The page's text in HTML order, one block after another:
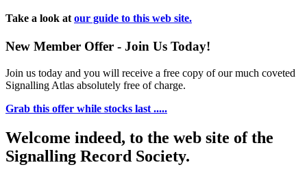
Take a look at our guide to this web site.
New Member Offer - Join Us Today!
Join us today and you will receive a free copy of our much coveted
Signalling Atlas absolutely free of charge.
Grab this offer while stocks last .....
Welcome indeed, to the web site of the
Signalling Record Society.